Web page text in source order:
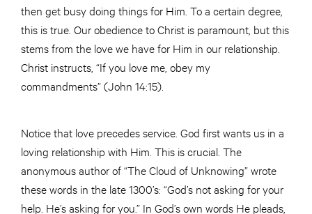
then get busy doing things for Him. To a certain degree,
this is true. Our obedience to Christ is paramount, but this
stems from the love we have for Him in our relationship.
Christ instructs, “If you love me, obey my
commandments” (John 14:15).
Notice that love precedes service. God first wants us in a
loving relationship with Him. This is crucial. The
anonymous author of “The Cloud of Unknowing” wrote
these words in the late 1300’s: “God’s not asking for your
help. He’s asking for you.” In God’s own words He pleads,